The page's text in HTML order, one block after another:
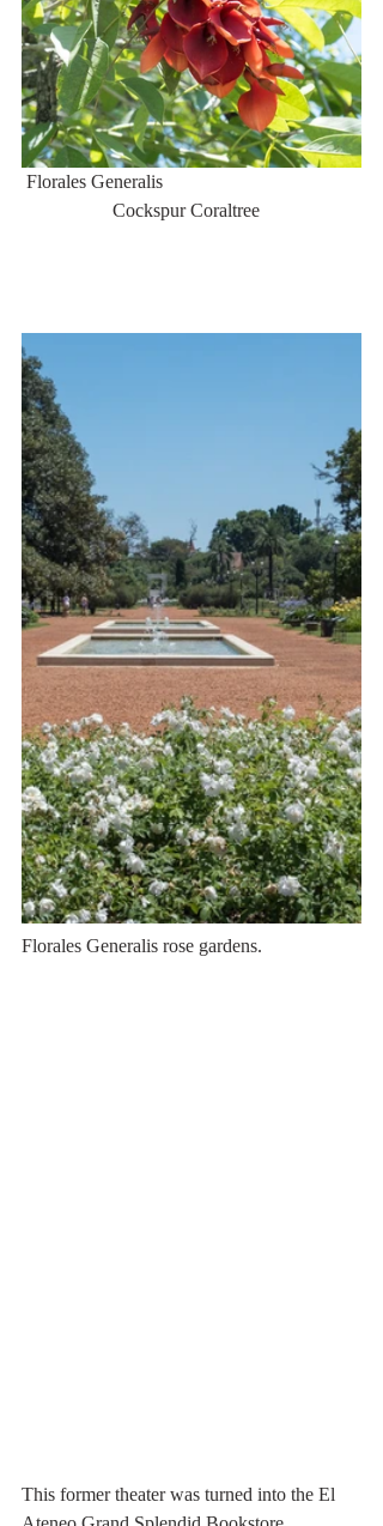
                   Cockspur Coraltree
Florales Generalis rose gardens.
This former theater was turned into the El